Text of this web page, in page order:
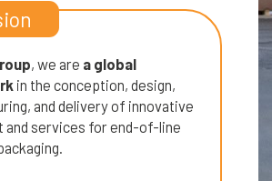
, we are a global
in the conception, design,
and delivery of innovative
and services for end-of-line